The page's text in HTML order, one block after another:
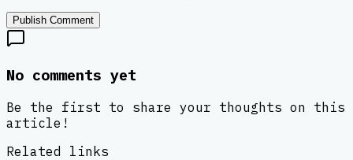
Publish Comment
No comments yet
Be the first to share your thoughts on this
article!
Related links